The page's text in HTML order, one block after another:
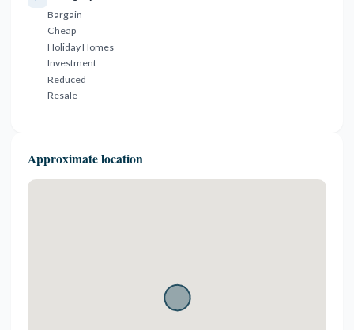
Bargain
Cheap
Holiday Homes
Investment
Reduced
Resale
Approximate location